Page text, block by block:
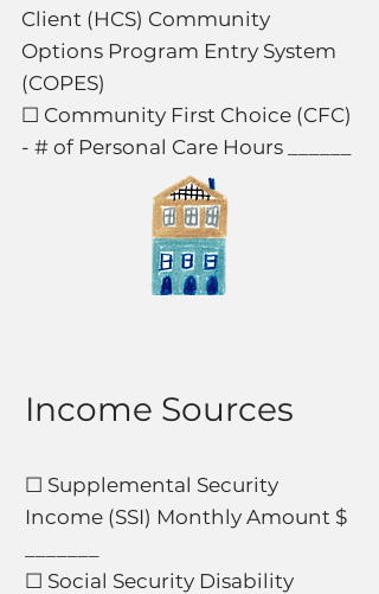
Client (HCS) Community
Options Program Entry System
(COPES)
☐ Community First Choice (CFC)
- # of Personal Care Hours ______
Income Sources
☐ Supplemental Security
Income (SSI) Monthly Amount $
☐ Social Security Disability